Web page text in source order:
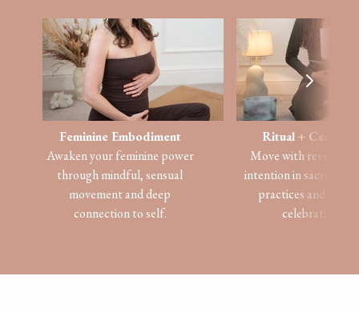
Feminine Embodiment
Awaken your feminine power
through mindful, sensual
movement and deep
connection to self.
Ritual +
Move with reverence
intention in sacred,
practices and
celebrations.